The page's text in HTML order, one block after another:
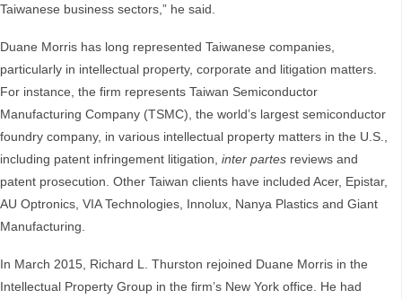
Taiwanese business sectors,” he said.
Duane Morris has long represented Taiwanese companies,
particularly in intellectual property, corporate and litigation matters.
For instance, the firm represents Taiwan Semiconductor
Manufacturing Company (TSMC), the world’s largest semiconductor
foundry company, in various intellectual property matters in the U.S.,
including patent infringement litigation, inter partes reviews and
patent prosecution. Other Taiwan clients have included Acer, Epistar,
AU Optronics, VIA Technologies, Innolux, Nanya Plastics and Giant
Manufacturing.
In March 2015, Richard L. Thurston rejoined Duane Morris in the
Intellectual Property Group in the firm’s New York office. He had